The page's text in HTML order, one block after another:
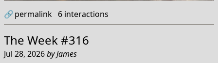
🔗permalink 6 interactions
The Week #316
Jul 28, 2026byJames